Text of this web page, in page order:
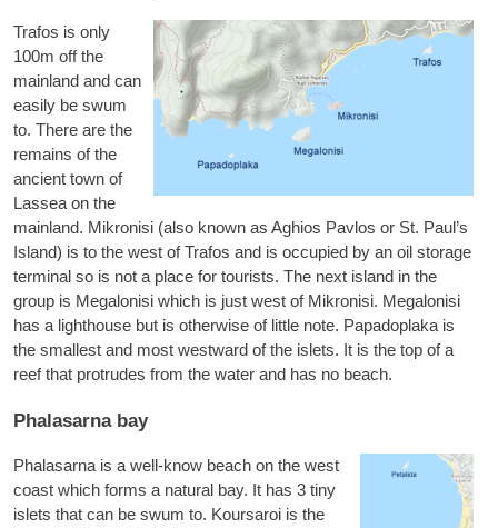
Tra­fos is only
100m off the
main­land and can
eas­ily be swum
to. There are the
remains of the
ancient town of
Lassea on the
main­land. Mik­ron­isi (also known as Aghios Pavlos or St. Paul’s
Island) is to the west of Tra­fos and is occu­pied by an oil stor­age
ter­min­al so is not a place for tour­ists. The next island in the
group is Mega­l­on­isi which is just west of Mik­ron­isi. Mega­l­on­isi
has a light­house but is oth­er­wise of little note. Papado­plakais
the smal­lest and most west­ward of the islets. It is the top of a
reef that pro­trudes from the water and has no beach.
Phalasarna bay
Phalas­arna is a well-know beach on the west
coast which forms a nat­ur­al bay. It has 3 tiny
islets that can be swum to. Koursaroi is the